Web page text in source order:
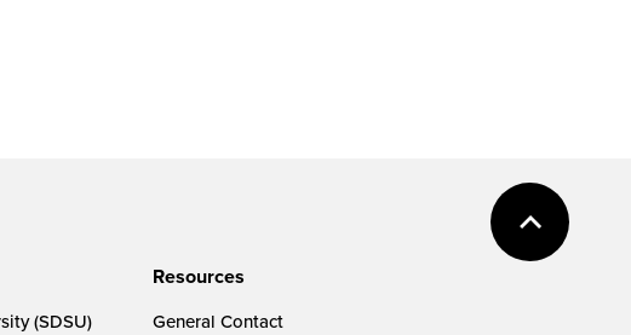
(SDSU)
Resources
General Contact